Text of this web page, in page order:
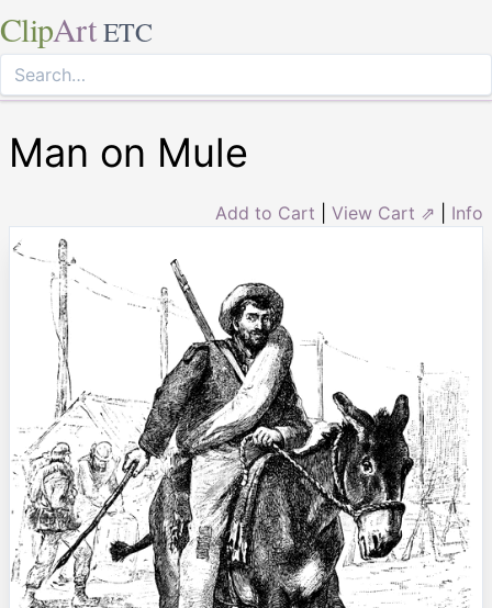
ClipArt ETC
Man on Mule
Add to Cart View Cart ⇗ Info